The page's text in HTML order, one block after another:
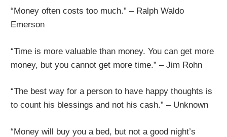
“Money often costs too much.” – Ralph Waldo
Emerson
“Time is more valuable than money. You can get more
money, but you cannot get more time.” – Jim Rohn
“The best way for a person to have happy thoughts is
to count his blessings and not his cash.” – Unknown
“Money will buy you a bed, but not a good night’s